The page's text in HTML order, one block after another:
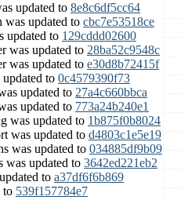
updated to 8e8c6df5cc64
was updated to cbc7e53518ce
updated to 129cddd02600
was updated to 28ba52c9548c
was updated to e30d8b72415f
to 0c4579390f73
updated to 27a4c660bbca
updated to 773a24b240e1
was updated to 1b875f0b8024
was updated to d4803c1e5e19
was updated to 034885df9b09
was updated to 3642ed221eb2
to a37df6f6b869
to 539f157784e7